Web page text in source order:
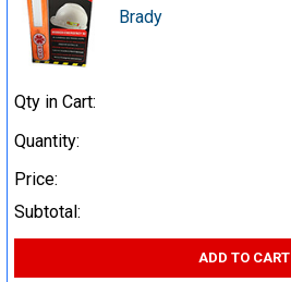
Brady
Qty in Cart:
Quantity:
Price:
Subtotal:
ADD TO CART